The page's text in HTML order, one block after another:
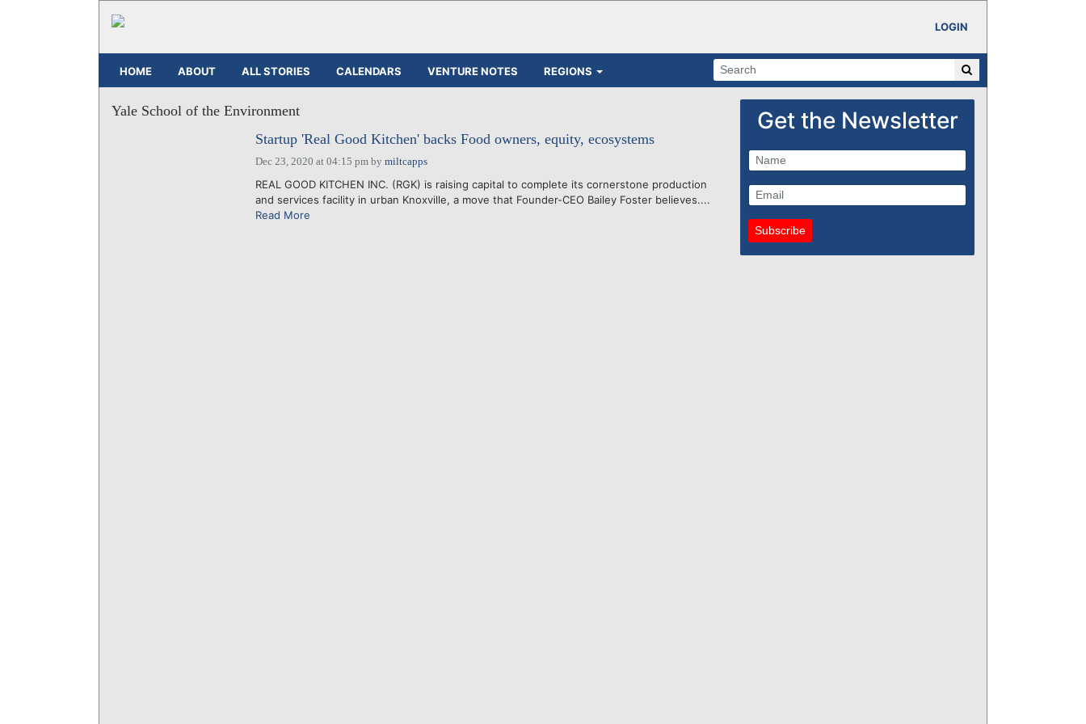
LOGIN
HOME ABOUT ALL STORIES CALENDARS VENTURE NOTES REGIONS
Yale School of the Environment
Startup 'Real Good Kitchen' backs Food owners, equity, ecosystems
Dec 23, 2020 at 04:15 pmby miltcapps
REAL GOOD KITCHEN INC. (RGK) is raising capital to complete its cornerstone production
and services facility in urban Knoxville, a move that Founder-CEO Bailey Foster believes....
Read More
Get the Newsletter
Subscribe